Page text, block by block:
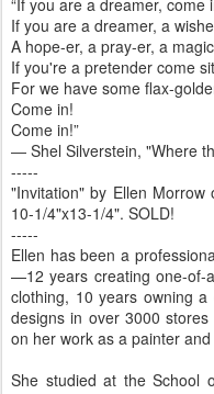
If you are a dreamer, a
A hope-er, a pray-er, a
If you're a pretender come
For we have some flax-
Come in!
Come in!”
― Shel Silverstein, "Where
-----
"Invitation" by Ellen
10-1/4"x13-1/4". SOLD!
-----
Ellen has been a
—12 years creating one-of-
clothing, 10 years owning
designs in over 3000
on her work as a painter
She studied at the School